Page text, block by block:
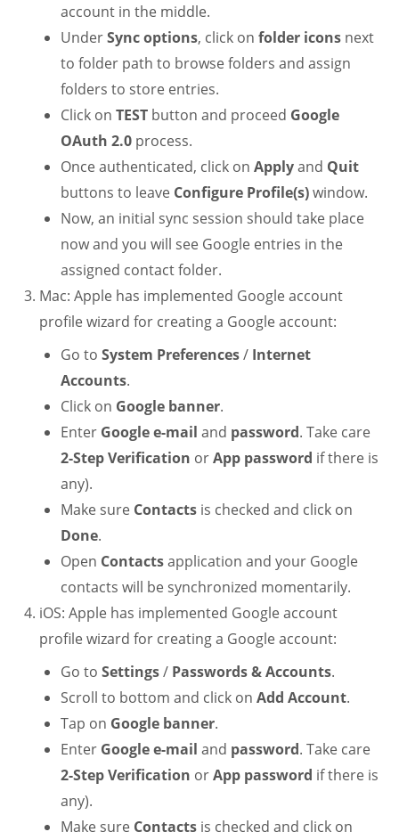
account in the middle.
UnderSync options, click on folder icons next
to folder path to browse folders and assign
folders to store entries.
Click on TEST button and proceed Google
OAuth 2.0 process.
Once authenticated, click on Applyand Quit
buttons to leave Configure Profile(s)window.
Now, an initial sync session should take place
now and you will see Google entries in the
assigned contact folder.
Mac: Apple has implemented Google account
profile wizard for creating a Google account:
Go to System Preferences/ Internet
Accounts.
Click on Google banner.
Enter Google e-mail and password. Take care
2-Step Verification orApp password if there is
any).
Make sure Contacts is checked and click on
Done.
Open Contactsapplication and your Google
contacts will be synchronized momentarily.
iOS: Apple has implemented Google account
profile wizard for creating a Google account:
Go to Settings/ Passwords & Accounts.
Scroll to bottom and click on Add Account.
Tap on Google banner.
Enter Google e-mail and password. Take care
2-Step Verification orApp password if there is
any).
Make sure Contacts is checked and click on